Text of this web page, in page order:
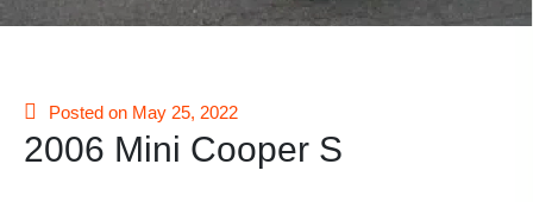
Posted on May 25, 2022
2006 Mini Cooper S